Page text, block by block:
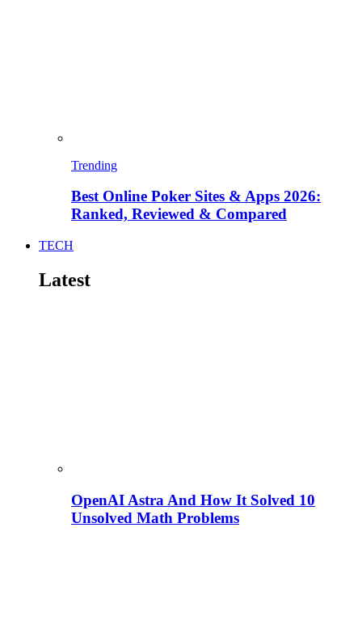
Trending
Best Online Poker Sites & Apps 2026:
Ranked, Reviewed & Compared
TECH
Latest
OpenAI Astra And How It Solved 10
Unsolved Math Problems